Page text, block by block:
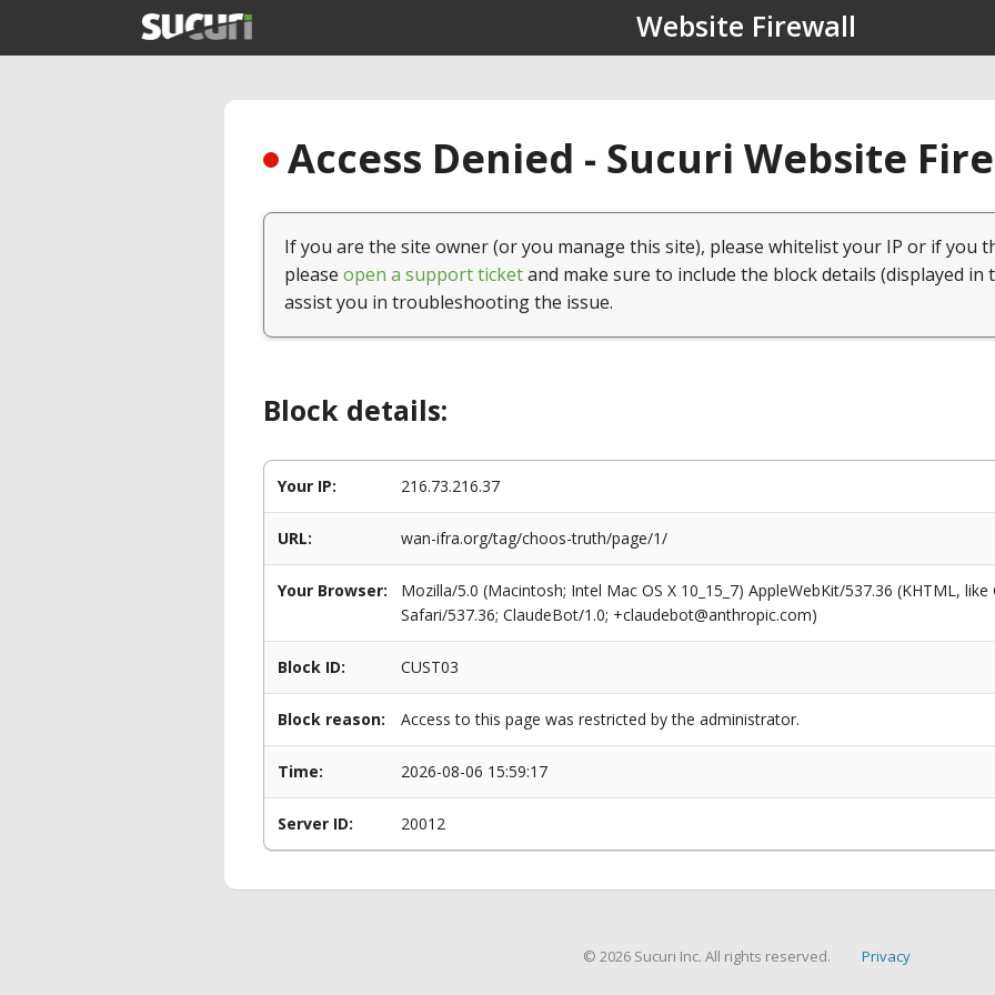
Website Firewall
Access Denied - Sucuri Website
If you are the site owner (or you manage this site), please whitelist your IP or if you
please open a support ticketand make sure to include the block details (displayed in
assist you in troubleshooting the issue.
Block details:
Your IP: 216.73.216.37
URL: wan-ifra.org/tag/choos-truth/page/1/
Your Browser:
Mozilla/5.0 (Macintosh; Intel Mac OS X 10_15_7) AppleWebKit/537.36 (KHTML,
Safari/537.36; ClaudeBot/1.0; +claudebot@anthropic.com)
Block ID: CUST03
Block reason: Access to this page was restricted by the administrator.
Time: 2026-08-06 15:59:17
Server ID: 20012
© 2026 Sucuri Inc. All rights reserved. Privacy